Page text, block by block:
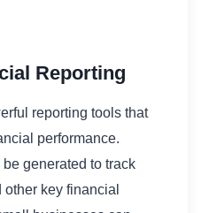
Reporting
reporting tools that
performance.
generated to track
key financial